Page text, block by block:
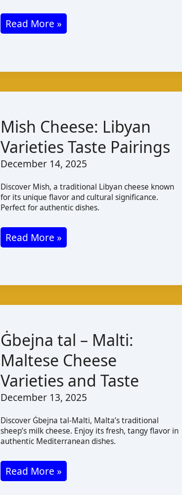
Skābais
Guide
Read More »
Mish Cheese: Libyan
Varieties Taste Pairings
December 14, 2025
Discover Mish, a traditional Libyan cheese known
for its unique flavor and cultural significance.
Perfect for authentic dishes.
Mish
Cheese:
Varieties
Read More »
Ġbejna tal – Malti:
Maltese Cheese
Varieties and Taste
December 13, 2025
Discover Ġbejna tal-Malti, Malta’s traditional
sheep’s milk cheese. Enjoy its fresh, tangy flavor in
authentic Mediterranean dishes.
Ġbejna
tal
Read More »